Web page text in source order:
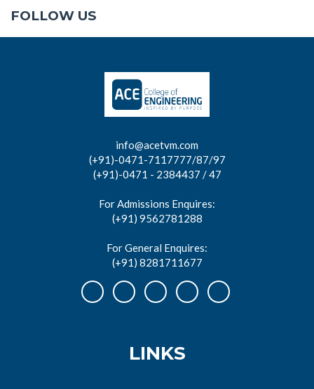
FOLLOW US
info@acetvm.com
(+91)-0471-7117777/87/97
(+91)-0471 - 2384437 / 47
For Admissions Enquires:
(+91) 9562781288
For General Enquires:
(+91) 8281711677
LINKS